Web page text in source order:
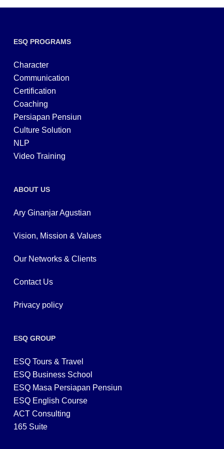
ESQ PROGRAMS
Character
Communication
Certification
Coaching
Persiapan Pensiun
Culture Solution
NLP
Video Training
ABOUT US
Ary Ginanjar Agustian
Vision, Mission & Values
Our Networks & Clients
Contact Us
Privacy policy
ESQ GROUP
ESQ Tours & Travel
ESQ Business School
ESQ Masa Persiapan Pensiun
ESQ English Course
ACT Consulting
165 Suite